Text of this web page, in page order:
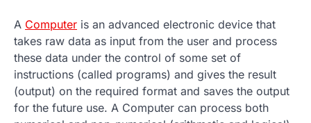
A Computer is an advanced electronic device that
takes raw data as input from the user and process
these data under the control of some set of
instructions (called programs) and gives the result
(output) on the required format and saves the output
for the future use. A Computer can process both